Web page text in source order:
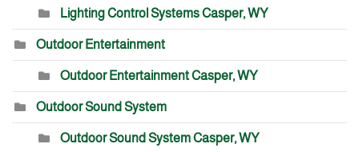
Lighting Control Systems Casper, WY
Outdoor Entertainment
Outdoor Entertainment Casper, WY
Outdoor Sound System
Outdoor Sound System Casper, WY